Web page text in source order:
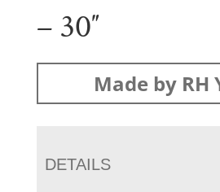
– 30″
Made by RH
DETAILS